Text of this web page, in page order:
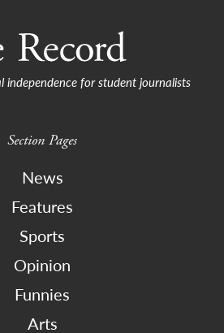
independence for student journalists
Section Pages
News
Features
Sports
Opinion
Funnies
Arts